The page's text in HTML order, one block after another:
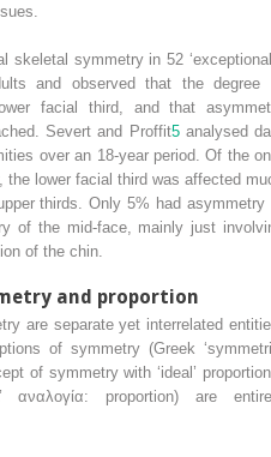
skeletal symmetry in 52
and observed that the degree
facial third, and that
Severt and Proffit5analysed
over an 18‐year period. Of the
lower facial third was affected
thirds. Only 5% had asymmetry
of the mid‐face, mainly just
of the chin.
and proportion
are separate yet interrelated
of symmetry (Greek
of symmetry with ‘ideal’
αναλογία: proportion) are